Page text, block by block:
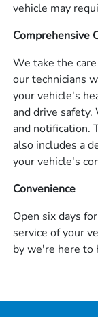
vehicle may
Comprehensive
We take the
our technicians
your vehicle's
and drive safety.
and notification.
also includes a
your vehicle's
Convenience
Open six days
service of your
by we're here to